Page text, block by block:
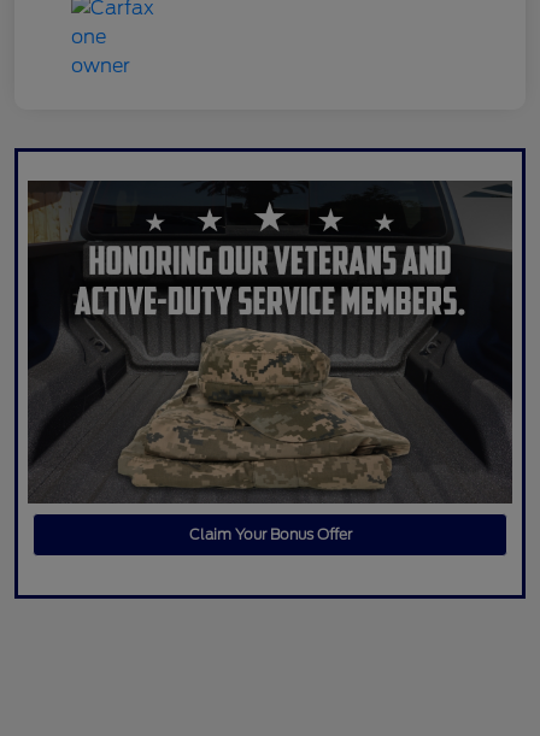
Claim Your Bonus Offer